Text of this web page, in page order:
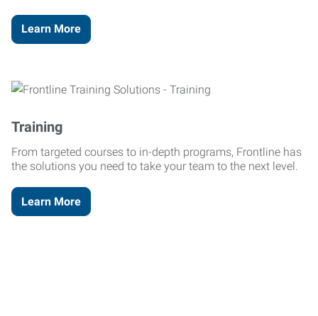
Learn More
Training
From targeted courses to in-depth programs, Frontline has
the solutions you need to take your team to the next level.
Learn More